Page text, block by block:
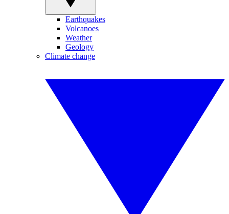
Earthquakes
Volcanoes
Weather
Geology
Climate change